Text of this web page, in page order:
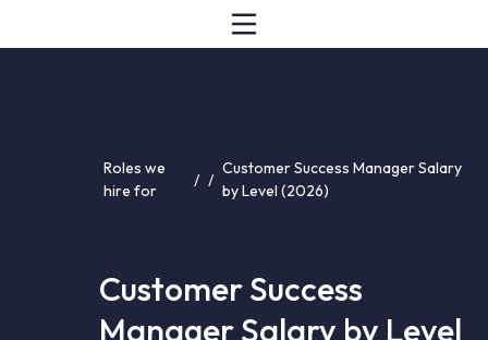
Roles we
hire for
/ /
Customer Success Manager Salary
by Level (2026)
Customer Success
Manager Salary by Level